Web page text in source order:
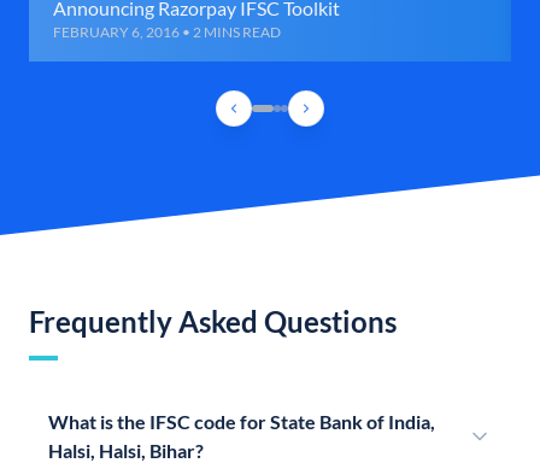
Announcing Razorpay IFSC Toolkit
FEBRUARY 6, 2016 • 2 MINS READ
Frequently Asked Questions
What is the IFSC code for State Bank of India,
Halsi, Halsi, Bihar?